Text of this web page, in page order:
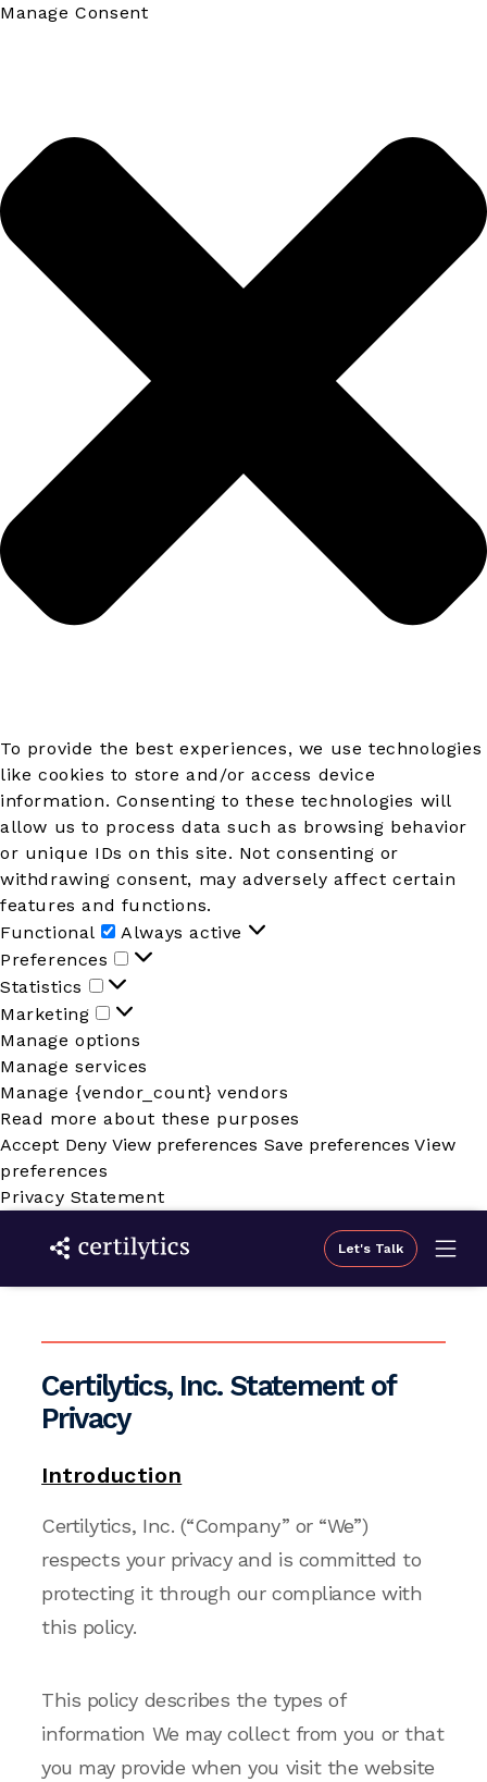
Manage Consent
To provide the best experiences, we use technologies
like cookies to store and/or access device
information. Consenting to these technologies will
allow us to process data such as browsing behavior
or unique IDs on this site. Not consenting or
withdrawing consent, may adversely affect certain
features and functions.
Functional
Functional
Always active
Preferences
Preferences
Statistics
Statistics
Marketing
Marketing
Manage options
Manage services
Manage {vendor_count} vendors
Read more about these purposes
Accept Deny View preferences Save preferences View
preferences
Privacy Statement
Let's Talk
Certilytics, Inc. Statement of
Privacy
Introduction
Certilytics, Inc. (“Company” or “We”)
respects your privacy and is committed to
protecting it through our compliance with
this policy.
This policy describes the types of
information We may collect from you or that
you may provide when you visit the website